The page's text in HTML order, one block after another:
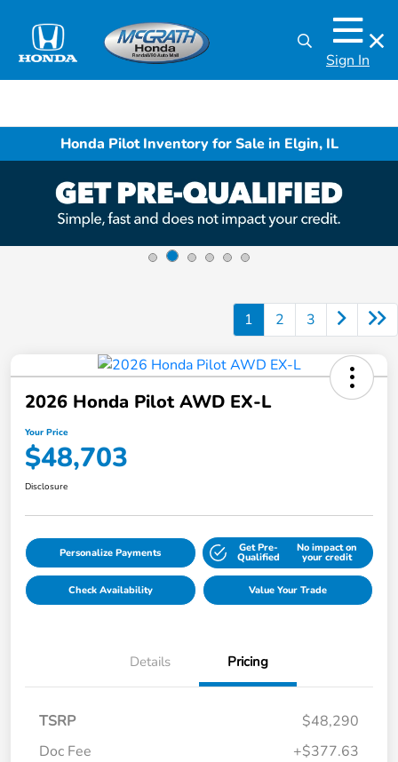
Sign In
Honda Pilot Inventory for Sale in Elgin, IL
1 2 3
2026 Honda Pilot AWD EX-L
Your Price
$48,703
Disclosure
Personalize Payments Get Pre-
Qualified
No impact on
your credit
Check Availability Value Your Trade
Details Pricing
TSRP
$48,290
Doc Fee
+$377.63